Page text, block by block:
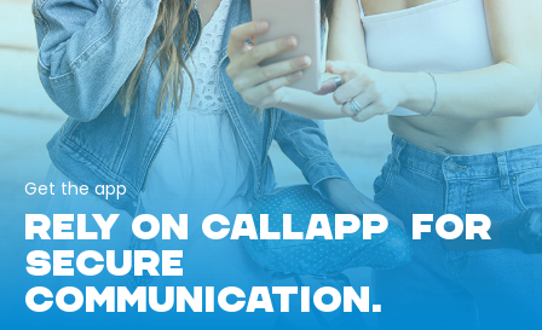
Get the app
RELY ON CALLAPP FOR
SECURE
COMMUNICATION.